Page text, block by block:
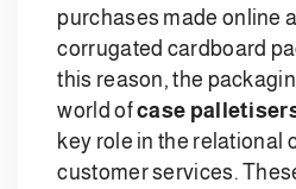
purchases made online
corrugated cardboard
this reason, the
world ofcase
key role in the relational
customer services.